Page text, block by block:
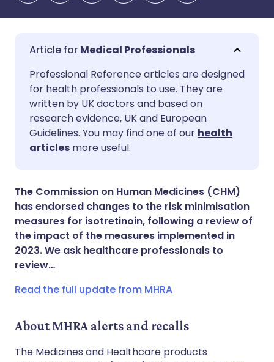
Share via email
Share via Facebook
Share via LinkedIn
Share via WhatsApp
Copy link
🇬🇧 English 🇩🇪 Deutsch
🇪🇸 Español
🇮🇹 Italiano
🇸🇦 عربي 🇸🇪 Svenska
Medical Professionals
Professional Reference articles are designed
for health professionals to use. They are
written by UK doctors and based on
research evidence, UK and European
Guidelines. You may find one of our health
articles more useful.
The Commission on Human Medicines (CHM)
has endorsed changes to the risk minimisation
measures for isotretinoin, following a review of
the impact of the measures implemented in
2023. We ask healthcare professionals to
review…
Read the full update from MHRA
About MHRA alerts and recalls
The Medicines and Healthcare products